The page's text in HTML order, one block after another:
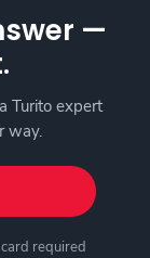
—
Turito expert
way.
required